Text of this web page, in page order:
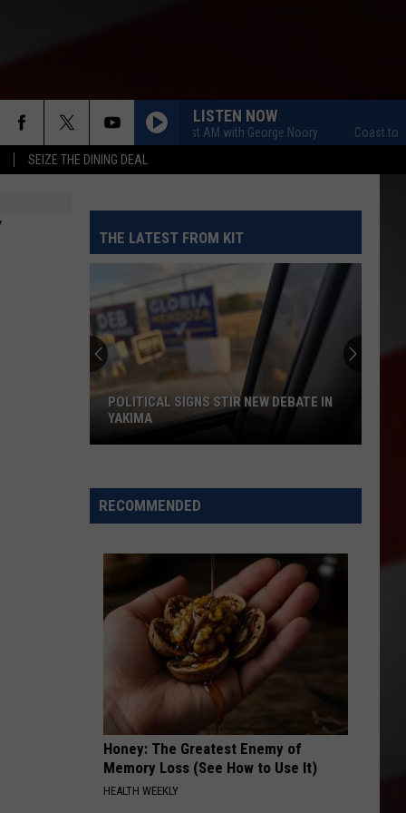
SEIZE THE DINING DEAL
LISTEN NOW
Coast to Coast AM with George Noory Coast to Coast
THE LATEST FROM KIT
Signs
Stir
Debate
Yakima
POLITICAL SIGNS STIR NEW DEBATE IN
YAKIMA
RECOMMENDED
Honey: The Greatest Enemy of
Memory Loss (See How to Use It)
HEALTH WEEKLY